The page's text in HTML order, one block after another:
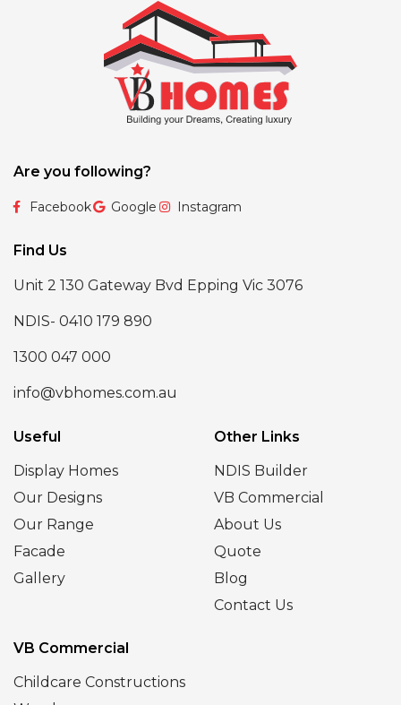
Are you following?
Facebook Google Instagram
Find Us
Unit 2 130 Gateway Bvd Epping Vic 3076
NDIS- 0410 179 890
1300 047 000
info@vbhomes.com.au
Useful
Display Homes
Our Designs
Our Range
Facade
Gallery
Other Links
NDIS Builder
VB Commercial
About Us
Quote
Blog
Contact Us
VB Commercial
Childcare Constructions